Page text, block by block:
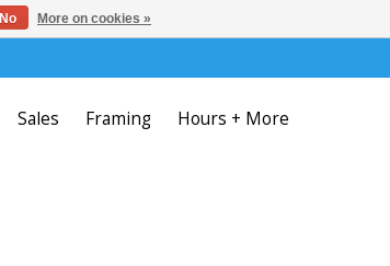
Sales Framing Hours + More
No More on cookies »